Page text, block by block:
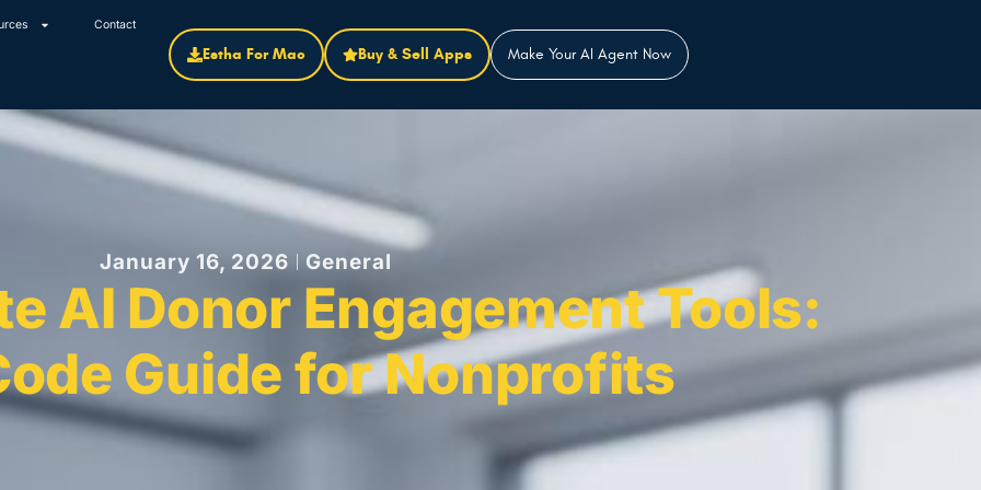
Contact
Estha For Mac Buy & Sell Apps Make Your AI Agent Now
January 16, 2026 General
AI Donor Engagement Tools:
Guide for Nonprofits